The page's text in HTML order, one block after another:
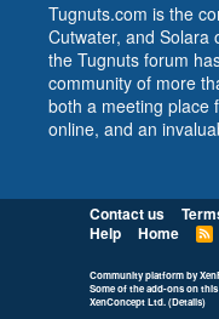
Tugnuts.com is the
Cutwater, and Solara
the Tugnuts forum
community of more
both a meeting place
online, and an
Contact us
Help
Home
R
S
Community platform by
Some of the add-ons on
XenConcept Ltd. (Details)